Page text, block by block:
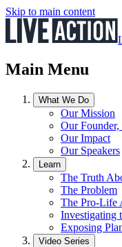
Skip to main content
Main Menu
What We Do
Our Mission
Our
Our Impact
Our Speakers
Learn
The Truth
The Problem
The Pro-Life
Investigating
Exposing
Video Series